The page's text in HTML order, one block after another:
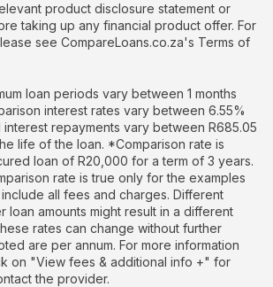
product disclosure statement or
taking up any financial product offer. For
see CompareLoans.co.za's Terms of
loan periods vary between 1 months
interest rates vary between 6.55%
repayments vary between R685.05
life of the loan. *Comparison rate is
loan of R20,000 for a term of 3 years.
rate is true only for the examples
all fees and charges. Different
loan amounts might result in a different
rates can change without further
are per annum. For more information
on "View fees & additional info +" for
the provider.